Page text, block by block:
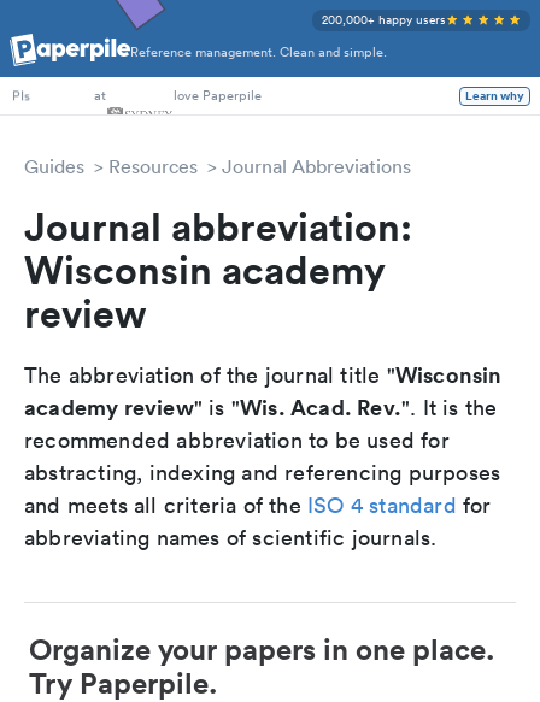
Reference management. Clean and simple.
200,000+ happy users
PhD Students
PIs
at love Paperpile Learn why
Guides Resources Journal Abbreviations
Journal abbreviation:
Wisconsin academy
review
The abbreviation of the journal title "Wisconsin
academy review" is "Wis. Acad. Rev.". It is the
recommended abbreviation to be used for
abstracting, indexing and referencing purposes
and meets all criteria of the ISO 4 standard for
abbreviating names of scientific journals.
Organize your papers in one place.
Try Paperpile.